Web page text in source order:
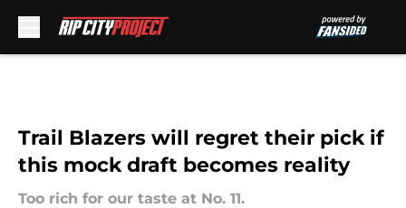
Trail Blazers will regret their pick if
this mock draft becomes reality
Too rich for our taste at No. 11.